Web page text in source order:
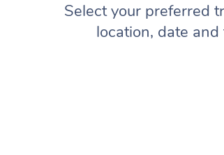
Select your preferred
location, date and